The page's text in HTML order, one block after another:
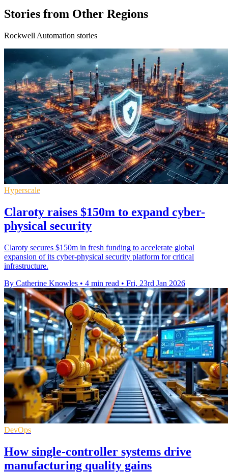
Stories from Other Regions
Rockwell Automation stories
Hyperscale
Claroty raises $150m to expand cyber-
physical security
Claroty secures $150m in fresh funding to accelerate global
expansion of its cyber-physical security platform for critical
infrastructure.
By Catherine Knowles • 4 min read • Fri, 23rd Jan 2026
DevOps
How single-controller systems drive
manufacturing quality gains